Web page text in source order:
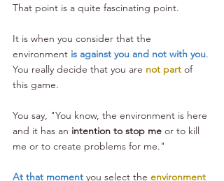
That point is a quite fascinating point.
It is when you consider that the
environment is against you and not with you.
You really decide that you are not part of
this game.
You say, "You know, the environment is here
and it has an intention to stop me or to kill
me or to create problems for me."
At that moment you select the environment